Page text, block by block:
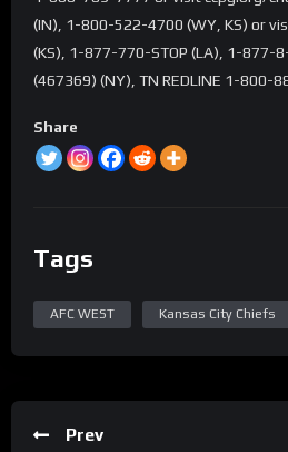
(IN), 1-800-522-4700 (WY, KS) or
(KS), 1-877-770-STOP (LA), 1-877-
(467369) (NY), TN REDLINE 1-800-
Share
Tags
AFC WEST Kansas City Chiefs
Prev